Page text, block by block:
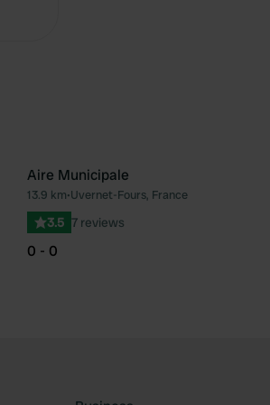
Favourite
Aire Municipale
13.9 km•Uvernet-Fours, France
3.5 7 reviews
0 - 0